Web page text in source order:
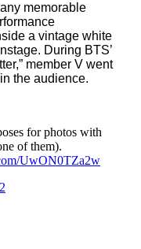
memorable
a vintage white
During BTS’
member V went
the audience.
for photos with
of them).
UwON0TZa2w